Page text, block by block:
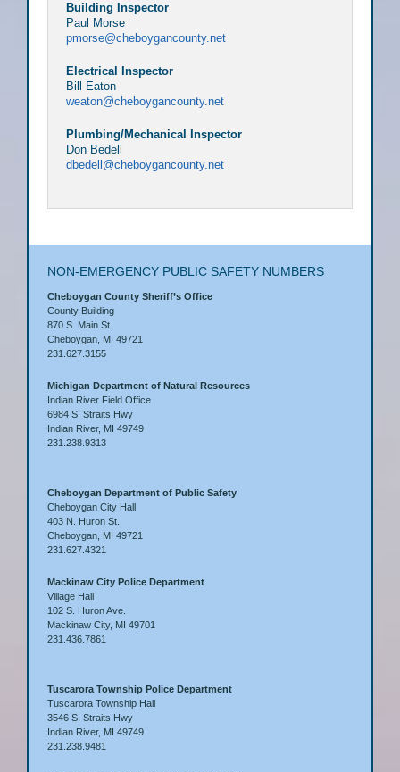
Building Inspector
Paul Morse
pmorse@cheboygancounty.net
Electrical Inspector
Bill Eaton
weaton@cheboygancounty.net
Plumbing/Mechanical Inspector
Don Bedell
dbedell@cheboygancounty.net
NON-EMERGENCY PUBLIC SAFETY NUMBERS
Cheboygan County Sheriff’s Office
County Building
870 S. Main St.
Cheboygan, MI 49721
231.627.3155
Michigan Department of Natural Resources
Indian River Field Office
6984 S. Straits Hwy
Indian River, MI 49749
231.238.9313
Cheboygan Department of Public Safety
Cheboygan City Hall
403 N. Huron St.
Cheboygan, MI 49721
231.627.4321
Mackinaw City Police Department
Village Hall
102 S. Huron Ave.
Mackinaw City, MI 49701
231.436.7861
Tuscarora Township Police Department
Tuscarora Township Hall
3546 S. Straits Hwy
Indian River, MI 49749
231.238.9481